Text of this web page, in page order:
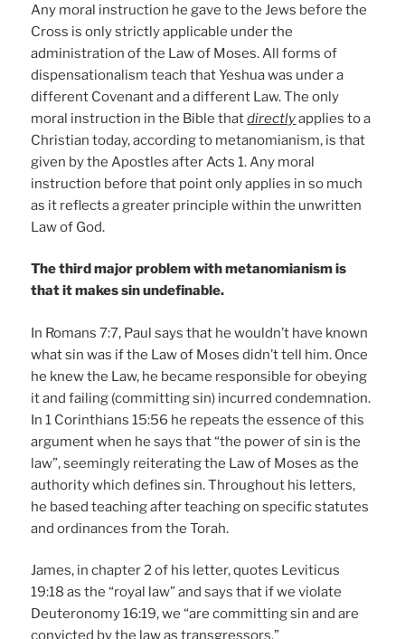
Any moral instruction he gave to the Jews before the
Cross is only strictly applicable under the
administration of the Law of Moses. All forms of
dispensationalism teach that Yeshua was under a
different Covenant and a different Law. The only
moral instruction in the Bible thatdirectlyapplies to a
Christian today, according to metanomianism, is that
given by the Apostles after Acts 1. Any moral
instruction before that point only applies in so much
as it reflects a greater principle within the unwritten
Law of God.
The third major problem with metanomianism is
that it makes sin undefinable.
In Romans 7:7, Paul says that he wouldn’t have known
what sin was if the Law of Moses didn’t tell him. Once
he knew the Law, he became responsible for obeying
it and failing (committing sin) incurred condemnation.
In 1 Corinthians 15:56 he repeats the essence of this
argument when he says that “the power of sin is the
law”, seemingly reiterating the Law of Moses as the
authority which defines sin. Throughout his letters,
he based teaching after teaching on specific statutes
and ordinances from the Torah.
James, in chapter 2 of his letter, quotes Leviticus
19:18 as the “royal law” and says that if we violate
Deuteronomy 16:19, we “are committing sin and are
convicted by the law as transgressors.”